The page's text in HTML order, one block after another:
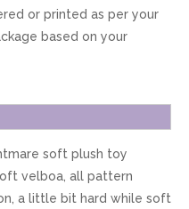
or printed as per your
based on your
soft plush toy
velboa, all pattern
a little bit hard while soft